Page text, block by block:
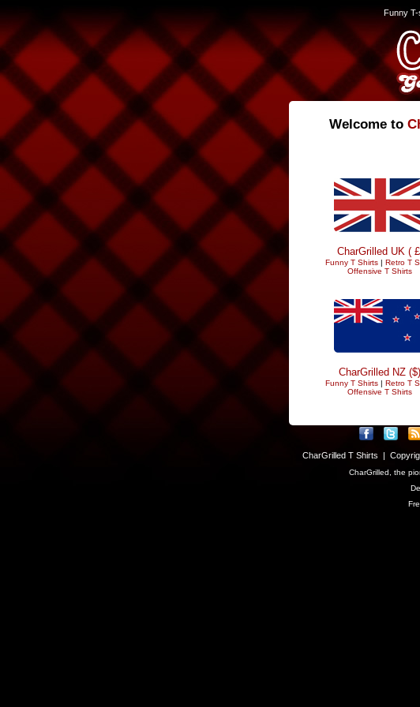
Funny
Welcome to
CharGrilled UK (
Funny T Shirts| Retro T
Offensive T Shirts
CharGrilled NZ ($)
Funny T Shirts| Retro T
Offensive T Shirts
CharGrilled T Shirts |
CharGrilled, the